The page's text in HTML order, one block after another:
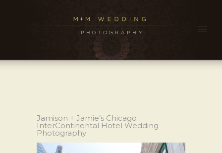
Jamison + Jamie’s Chicago
InterContinental Hotel Wedding
Photography